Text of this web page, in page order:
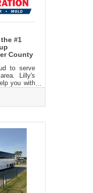
#1
County
to serve
Lilly's
you with
cleanup
to
removal
or office
water